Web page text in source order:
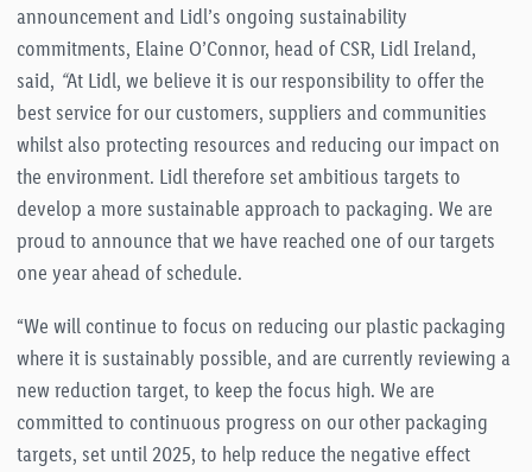
announcement and Lidl’s ongoing sustainability
commitments, Elaine O’Connor, head of CSR, Lidl Ireland,
said, “At Lidl, we believe it is our responsibility to offer the
best service for our customers, suppliers and communities
whilst also protecting resources and reducing our impact on
the environment. Lidl therefore set ambitious targets to
develop a more sustainable approach to packaging. We are
proud to announce that we have reached one of our targets
one year ahead of schedule.
“We will continue to focus on reducing our plastic packaging
where it is sustainably possible, and are currently reviewing a
new reduction target, to keep the focus high. We are
committed to continuous progress on our other packaging
targets, set until 2025, to help reduce the negative effect